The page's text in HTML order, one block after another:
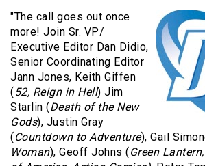
"The call goes out once
more! Join Sr. VP/
Executive Editor Dan Didio,
Senior Coordinating Editor
Jann Jones, Keith Giffen
( 52, Reign in Hell) Jim
Starlin (Death of the New
Gods), Justin Gray
( Countdown to Adventure), Gail
Woman), Geoff Johns ( Green